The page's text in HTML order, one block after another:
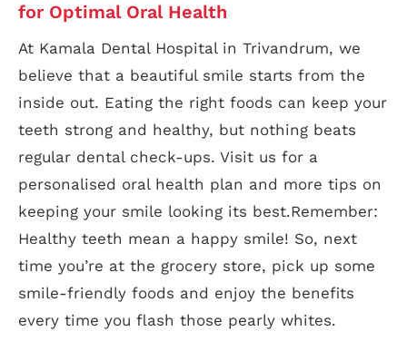
for Optimal Oral Health
At Kamala Dental Hospital in Trivandrum, we
believe that a beautiful smile starts from the
inside out. Eating the right foods can keep your
teeth strong and healthy, but nothing beats
regular dental check-ups. Visit us for a
personalised oral health plan and more tips on
keeping your smile looking its best.Remember:
Healthy teeth mean a happy smile! So, next
time you’re at the grocery store, pick up some
smile-friendly foods and enjoy the benefits
every time you flash those pearly whites.